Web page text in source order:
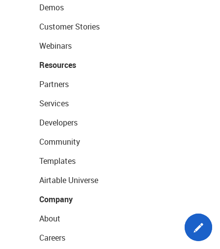
Demos
Customer Stories
Webinars
Resources
Partners
Services
Developers
Community
Templates
Airtable Universe
Company
About
Careers